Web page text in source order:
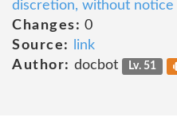
discretion, without notice
Changes: 0
Source:
link
Author: docbot Lv. 51